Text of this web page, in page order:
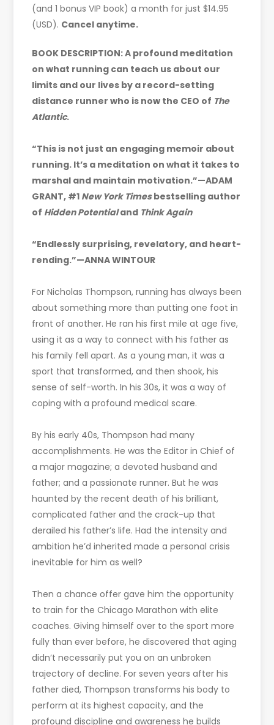
(and 1 bonus VIP book) a month for just $14.95
(USD). Cancel anytime.
BOOK DESCRIPTION: A profound meditation
on what running can teach us about our
limits and our lives by a record-setting
distance runner who is now the CEO of The
Atlantic.
“This is not just an engaging memoir about
running. It’s a meditation on what it takes to
marshal and maintain motivation.”—ADAM
GRANT, #1 New York Timesbestselling author
of Hidden Potentialand Think Again
“Endlessly surprising, revelatory, and heart-
rending.”—ANNA WINTOUR
For Nicholas Thompson, running has always been
about something more than putting one foot in
front of another. He ran his first mile at age five,
using it as a way to connect with his father as
his family fell apart. As a young man, it was a
sport that transformed, and then shook, his
sense of self-worth. In his 30s, it was a way of
coping with a profound medical scare.
By his early 40s, Thompson had many
accomplishments. He was the Editor in Chief of
a major magazine; a devoted husband and
father; and a passionate runner. But he was
haunted by the recent death of his brilliant,
complicated father and the crack-up that
derailed his father’s life. Had the intensity and
ambition he’d inherited made a personal crisis
inevitable for him as well?
Then a chance offer gave him the opportunity
to train for the Chicago Marathon with elite
coaches. Giving himself over to the sport more
fully than ever before, he discovered that aging
didn’t necessarily put you on an unbroken
trajectory of decline. For seven years after his
father died, Thompson transforms his body to
perform at its highest capacity, and the
profound discipline and awareness he builds